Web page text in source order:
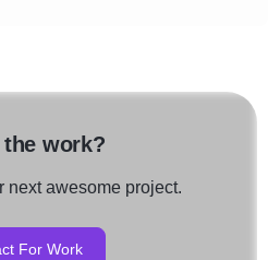
work?
next awesome project.
For Work